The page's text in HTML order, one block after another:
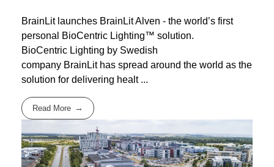
BrainLit launches BrainLit Alven - the world’s first
personal BioCentric Lighting™ solution.
BioCentric Lighting by Swedish
company BrainLit has spread around the world as the
solution for delivering healt ...
Read More